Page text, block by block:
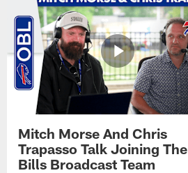
Mitch Morse And Chris
Trapasso Talk Joining The
Bills Broadcast Team